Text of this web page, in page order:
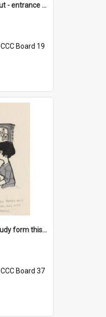
'Come on Olga Korbut - entrance me!'
CCC Board 19
'Dad's resolved to study form this year - he's going to back the ones with 39-25-37 jockeys!'
CCC Board 37